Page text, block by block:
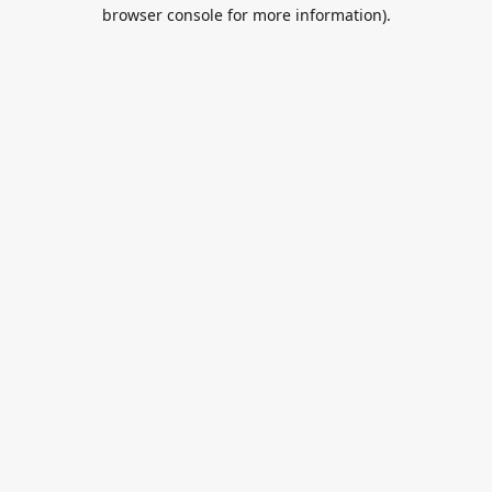
browser console for more information).